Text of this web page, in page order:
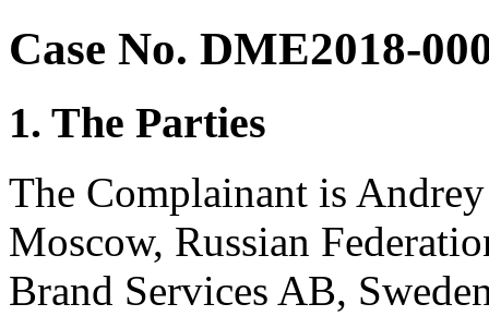
Case No. DME2018-
1. The Parties
The Complainant is
Moscow, Russian
Brand Services AB,